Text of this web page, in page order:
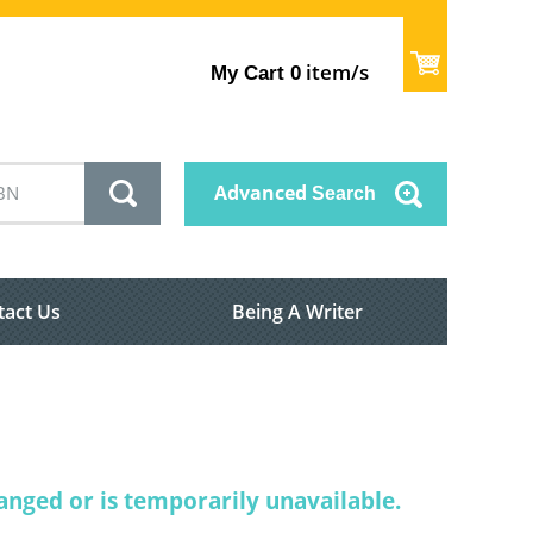
My Cart 0 item/s
Advanced Search
Us Being A Writer
or is temporarily unavailable.